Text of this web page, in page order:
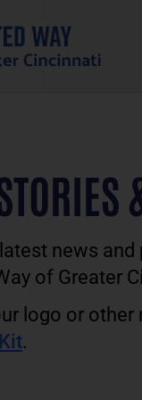
news
of Greater
logo or other
.